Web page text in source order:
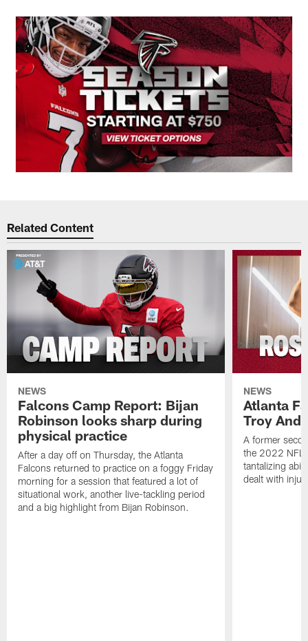
Related Content
NEWS
Falcons Camp Report: Bijan
Robinson looks sharp during
physical practice
After a day off on Thursday, the Atlanta
Falcons returned to practice on a foggy Friday
morning for a session that featured a lot of
situational work, another live-tackling period
and a big highlight from Bijan Robinson.
NEWS
Atlanta
Troy
A former
the 2022 NFL
tantalizing
dealt with